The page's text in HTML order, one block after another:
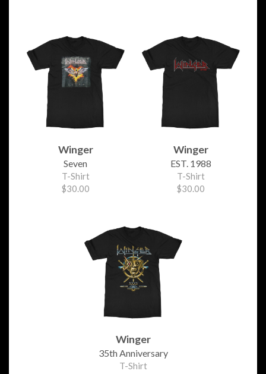
Winger
Seven
T-Shirt
$30.00
Winger
EST. 1988
T-Shirt
$30.00
Winger
35th Anniversary
T-Shirt